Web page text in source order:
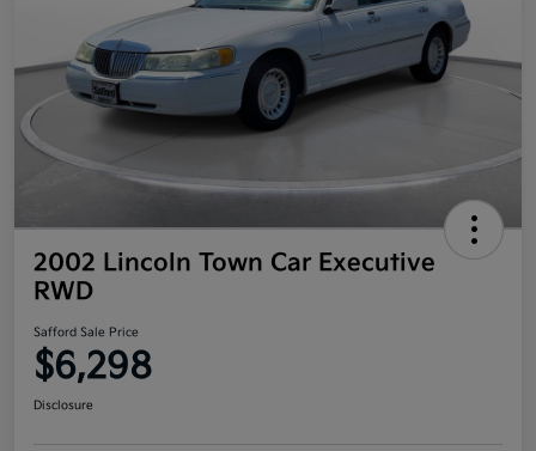
2002 Lincoln Town Car Executive
RWD
Safford Sale Price
$6,298
Disclosure